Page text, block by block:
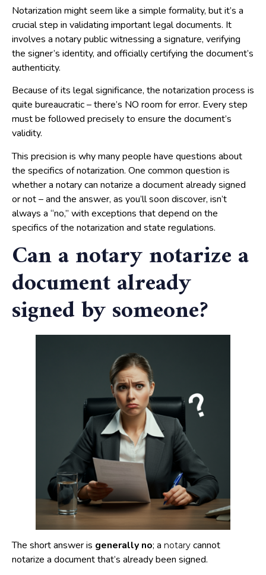
Notarization might seem like a simple formality, but it’s a
crucial step in validating important legal documents. It
involves a notary public witnessing a signature, verifying
the signer’s identity, and officially certifying the document’s
authenticity.
Because of its legal significance, the notarization process is
quite bureaucratic – there’s NO room for error. Every step
must be followed precisely to ensure the document’s
validity.
This precision is why many people have questions about
the specifics of notarization. One common question is
whether a notary can notarize a document already signed
or not – and the answer, as you’ll soon discover, isn’t
always a “no,” with exceptions that depend on the
specifics of the notarization and state regulations.
Can a notary notarize a
document already
signed by someone?
The short answer is generally no; a notary cannot
notarize a document that’s already been signed.